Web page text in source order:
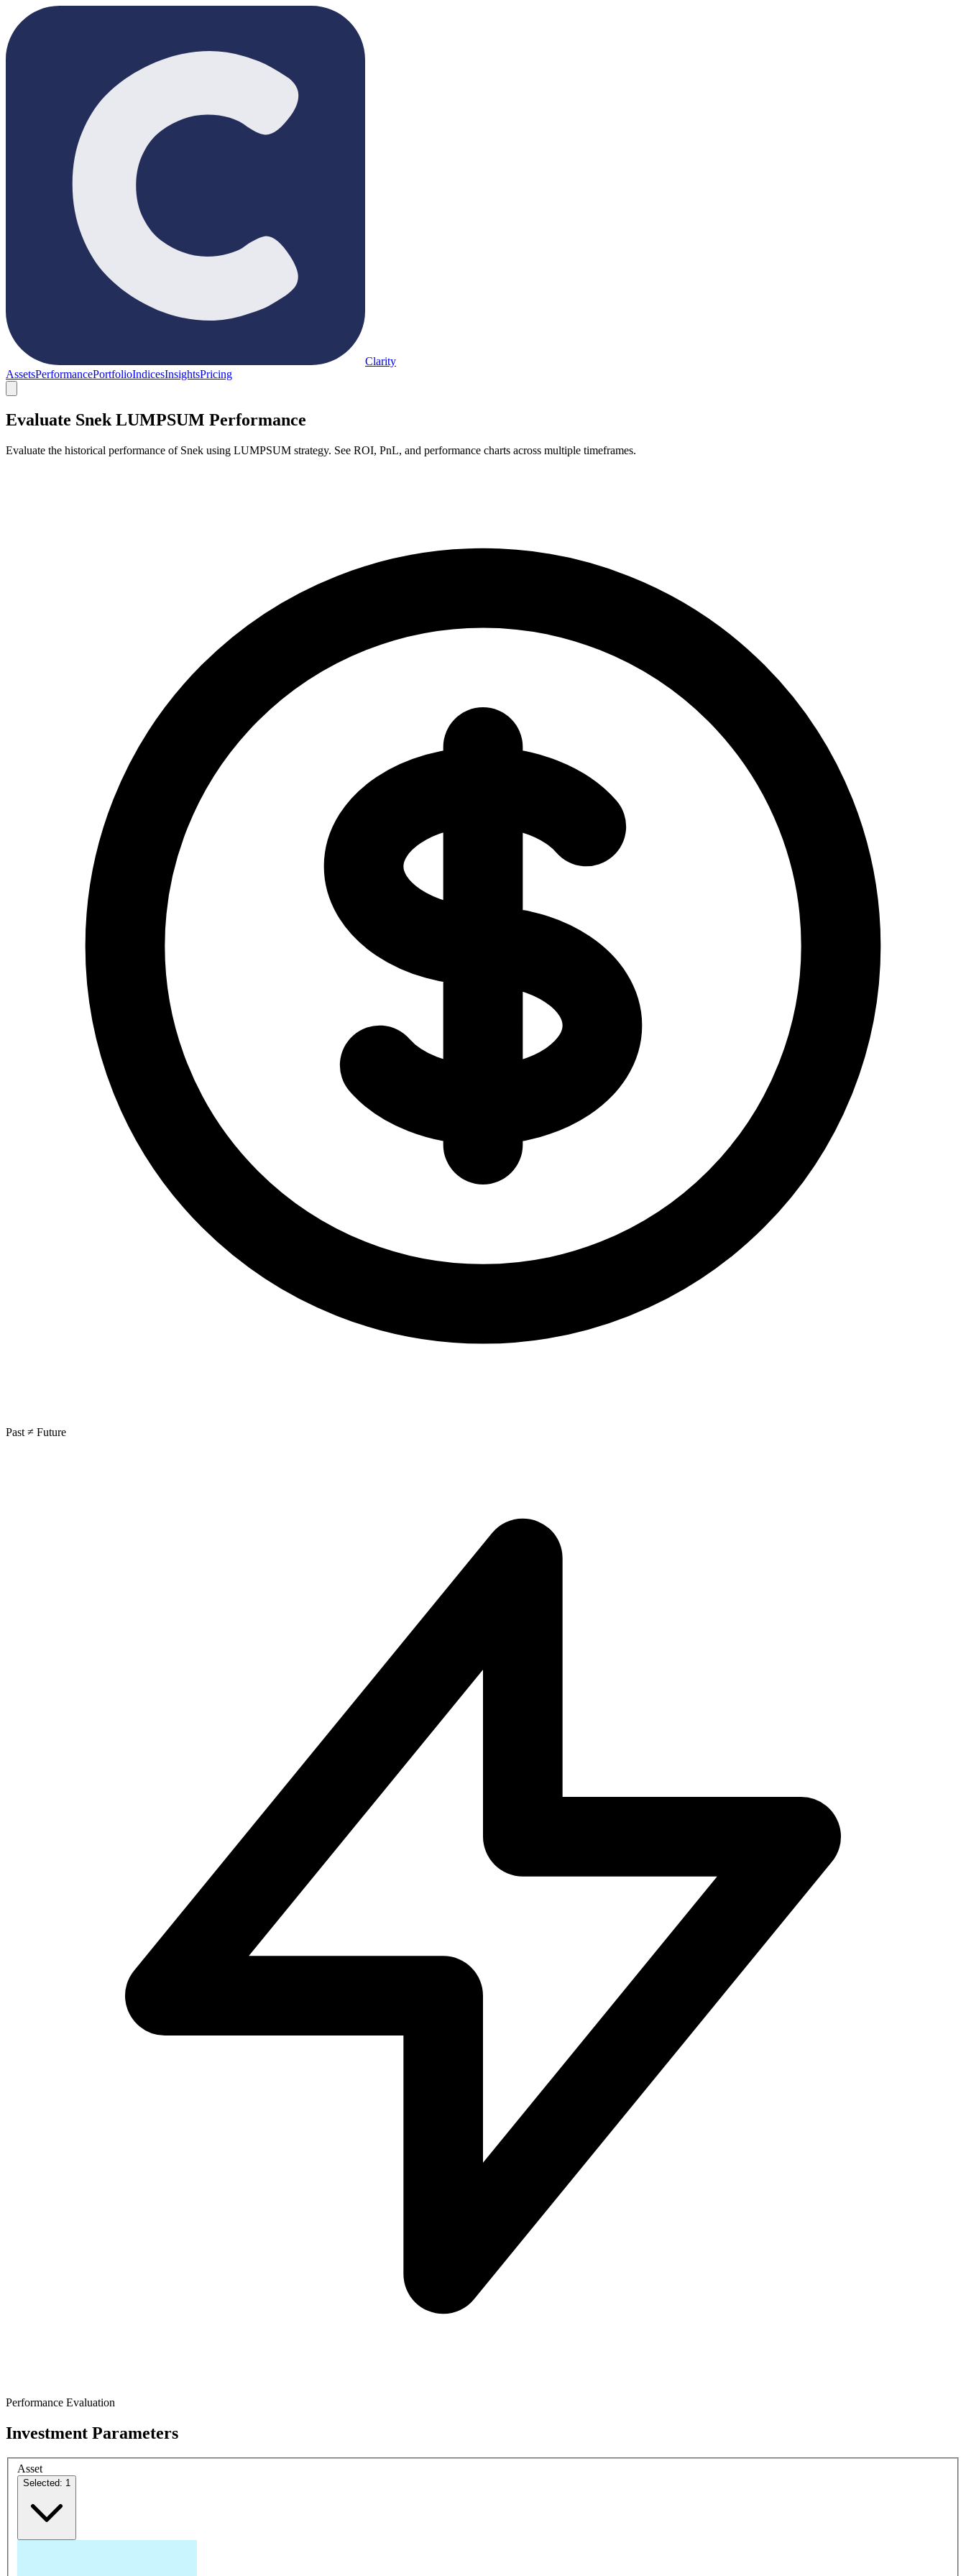
Clarity
AssetsPerformancePortfolioIndicesInsightsPricing
Evaluate Snek LUMPSUM Performance
Evaluate the historical performance of Snek using LUMPSUM strategy. See ROI, PnL, and performance charts across multiple timeframes.
Past ≠ Future
Performance Evaluation
Investment Parameters
Asset
Selected: 1